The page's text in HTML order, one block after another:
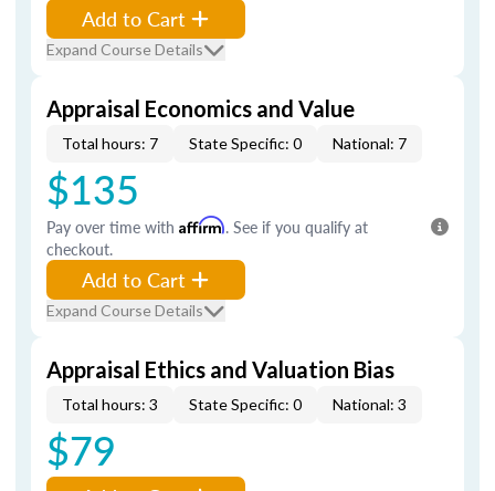
Add to Cart
Expand Course Details
Appraisal Economics and Value
Total hours: 7 State Specific: 0 National: 7
$135
Pay over time with Affirm. See if you qualify at
checkout.
Add to Cart
Expand Course Details
Appraisal Ethics and Valuation Bias
Total hours: 3 State Specific: 0 National: 3
$79